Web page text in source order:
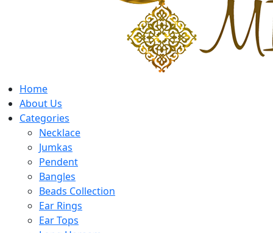
Home
About Us
Categories
Necklace
Jumkas
Pendent
Bangles
Beads Collection
Ear Rings
Ear Tops